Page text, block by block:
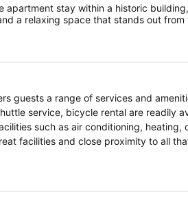
apartment stay within a historic building,
a relaxing space that stands out from
guests a range of services and
service, bicycle rental are readily
such as air conditioning, heating,
facilities and close proximity to all